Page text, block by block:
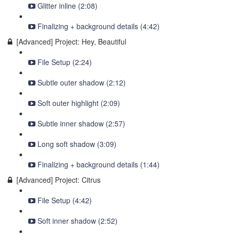
Glitter inline (2:08)
Finalizing + background details (4:42)
[Advanced] Project: Hey, Beautiful
File Setup (2:24)
Subtle outer shadow (2:12)
Soft outer highlight (2:09)
Subtle inner shadow (2:57)
Long soft shadow (3:09)
Finalizing + background details (1:44)
[Advanced] Project: Citrus
File Setup (4:42)
Soft inner shadow (2:52)